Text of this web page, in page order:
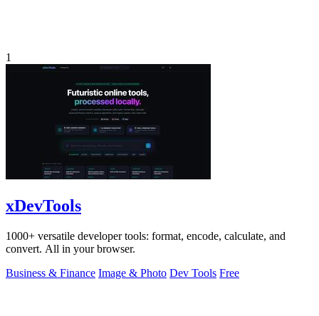
1
xDevTools
1000+ versatile developer tools: format, encode, calculate, and
convert. All in your browser.
Business & Finance Image & Photo Dev Tools Free